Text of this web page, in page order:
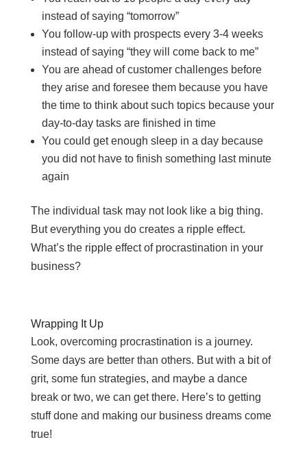
instead of saying “tomorrow”
You follow-up with prospects every 3-4 weeks
instead of saying “they will come back to me”
You are ahead of customer challenges before
they arise and foresee them because you have
the time to think about such topics because your
day-to-day tasks are finished in time
You could get enough sleep in a day because
you did not have to finish something last minute
again
The individual task may not look like a big thing.
But everything you do creates a ripple effect.
What’s the ripple effect of procrastination in your
business?
Wrapping It Up
Look, overcoming procrastination is a journey.
Some days are better than others. But with a bit of
grit, some fun strategies, and maybe a dance
break or two, we can get there. Here’s to getting
stuff done and making our business dreams come
true!